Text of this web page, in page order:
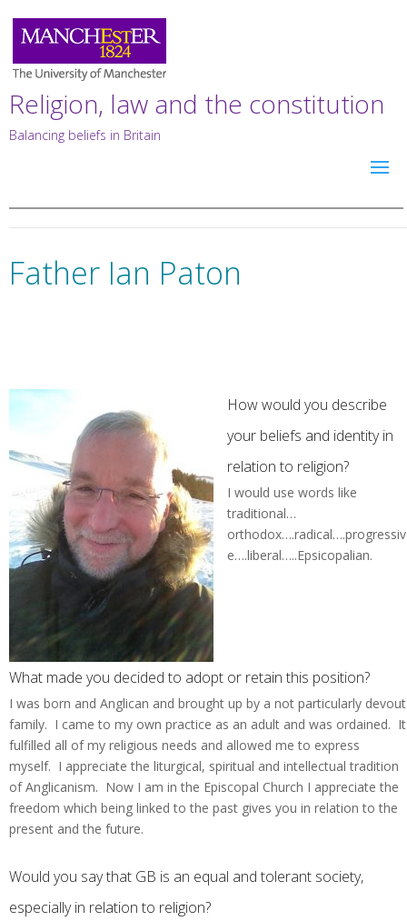
Religion, law and the constitution
Balancing beliefs in Britain
Father Ian Paton
How would you describe
your beliefs and identity in
relation to religion?
I would use words like
traditional…
orthodox….radical….progressiv
e….liberal…..Epsicopalian.
What made you decided to adopt or retain this position?
I was born and Anglican and brought up by a not particularly devout
family. I came to my own practice as an adult and was ordained. It
fulfilled all of my religious needs and allowed me to express
myself. I appreciate the liturgical, spiritual and intellectual tradition
of Anglicanism. Now I am in the Episcopal Church I appreciate the
freedom which being linked to the past gives you in relation to the
present and the future.
Would you say that GB is an equal and tolerant society,
especially in relation to religion?